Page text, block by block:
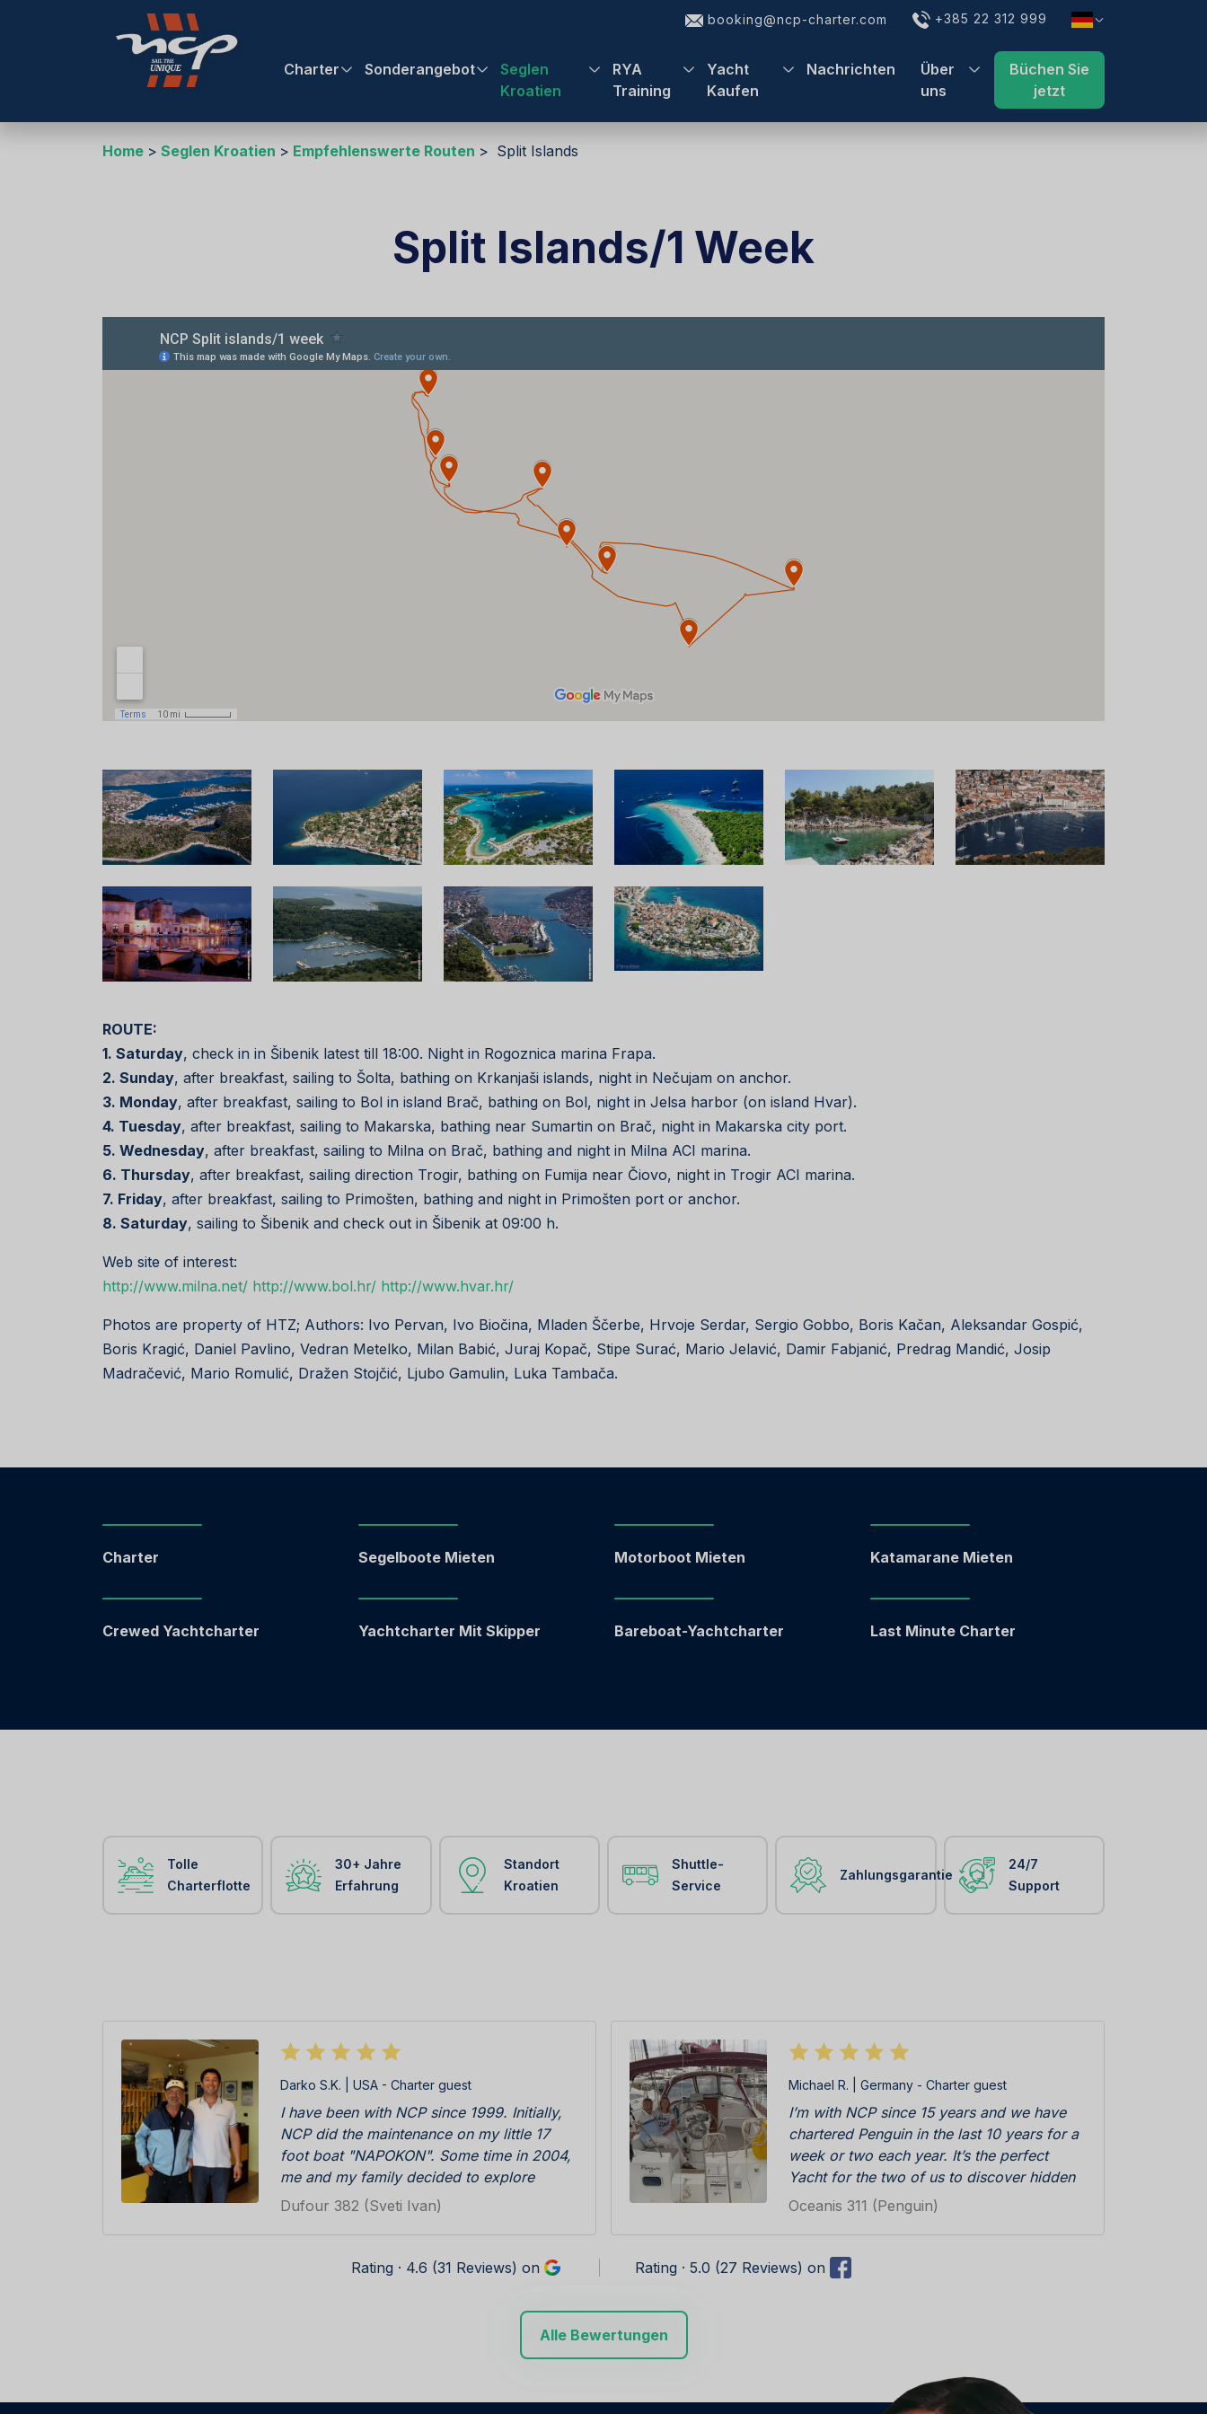
booking@ncp-charter.com +385 22 312 999
Charter Sonderangebot
Seglen
Kroatien
RYA
Training
Yacht
Kaufen
Nachrichten
Über
uns
Büchen Sie
jetzt
Home Seglen Kroatien Empfehlenswerte Routen Split Islands
Split Islands/1 Week
ROUTE:
1. Saturday, check in in Šibenik latest till 18:00. Night in Rogoznica marina Frapa.
2. Sunday, after breakfast, sailing to Šolta, bathing on Krkanjaši islands, night in Nečujam on anchor.
3. Monday, after breakfast, sailing to Bol in island Brač, bathing on Bol, night in Jelsa harbor (on island Hvar).
4. Tuesday, after breakfast, sailing to Makarska, bathing near Sumartin on Brač, night in Makarska city port.
5. Wednesday, after breakfast, sailing to Milna on Brač, bathing and night in Milna ACI marina.
6. Thursday, after breakfast, sailing direction Trogir, bathing on Fumija near Čiovo, night in Trogir ACI marina.
7. Friday, after breakfast, sailing to Primošten, bathing and night in Primošten port or anchor.
8. Saturday, sailing to Šibenik and check out in Šibenik at 09:00 h.
Web site of interest:
http://www.milna.net/ http://www.bol.hr/ http://www.hvar.hr/
Photos are property of HTZ; Authors: Ivo Pervan, Ivo Biočina, Mladen Ščerbe, Hrvoje Serdar, Sergio Gobbo, Boris Kačan, Aleksandar Gospić,
Boris Kragić, Daniel Pavlino, Vedran Metelko, Milan Babić, Juraj Kopač, Stipe Surać, Mario Jelavić, Damir Fabjanić, Predrag Mandić, Josip
Madračević, Mario Romulić, Dražen Stojčić, Ljubo Gamulin, Luka Tambača.
Charter Segelboote Mieten Motorboot Mieten Katamarane Mieten
Crewed Yachtcharter Yachtcharter Mit Skipper Bareboat-Yachtcharter Last Minute Charter
Tolle
Charterflotte
30+ Jahre
Erfahrung
Standort
Kroatien
Shuttle-
Service
Zahlungsgarantie
24/7
Support
Darko S.K. | USA - Charter guest
I have been with NCP since 1999. Initially,
NCP did the maintenance on my little 17
foot boat "NAPOKON". Some time in 2004,
me and my family decided to explore
islands that are a bit further away from
in, there was the boat with the big sign
certainly felt very special. The rest is
history. Every year we were coming back
and we were greeted by friendly and
Dufour 382 (Sveti Ivan)
Michael R. | Germany - Charter guest
I’m with NCP since 15 years and we have
chartered Penguin in the last 10 years for a
week or two each year. It’s the perfect
Yacht for the two of us to discover hidden
bays and small harbors along the Croatian
support from the NCP team. Penguin is
Oceanis 311 (Penguin)
Rating · 4.6 (31 Reviews) on Rating · 5.0 (27 Reviews) on
Alle Bewertungen